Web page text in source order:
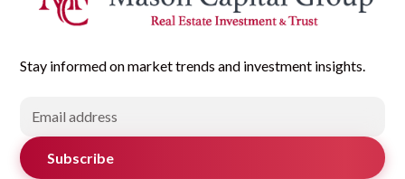
Stay informed on market trends and investment insights.
Subscribe